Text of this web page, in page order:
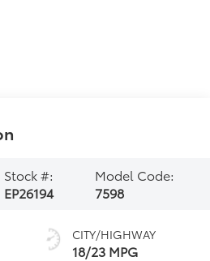
Stock #:
EP26194
Model Code:
7598
CITY/HIGHWAY
18/23 MPG